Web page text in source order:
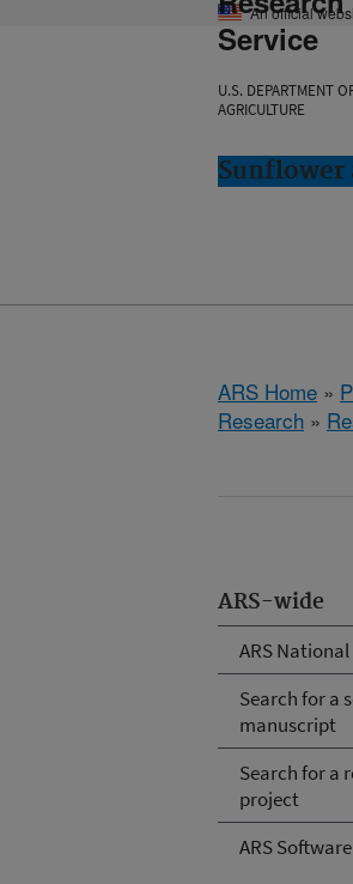
An official
Service
U.S. DEPARTMENT
AGRICULTURE
Sunflower
ARS Home »
Research »
ARS-wide
ARS
Search for a
manuscript
Search for a
project
ARS Software